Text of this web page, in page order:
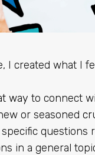
I created what I
way to connect
or seasoned
questions
in a general